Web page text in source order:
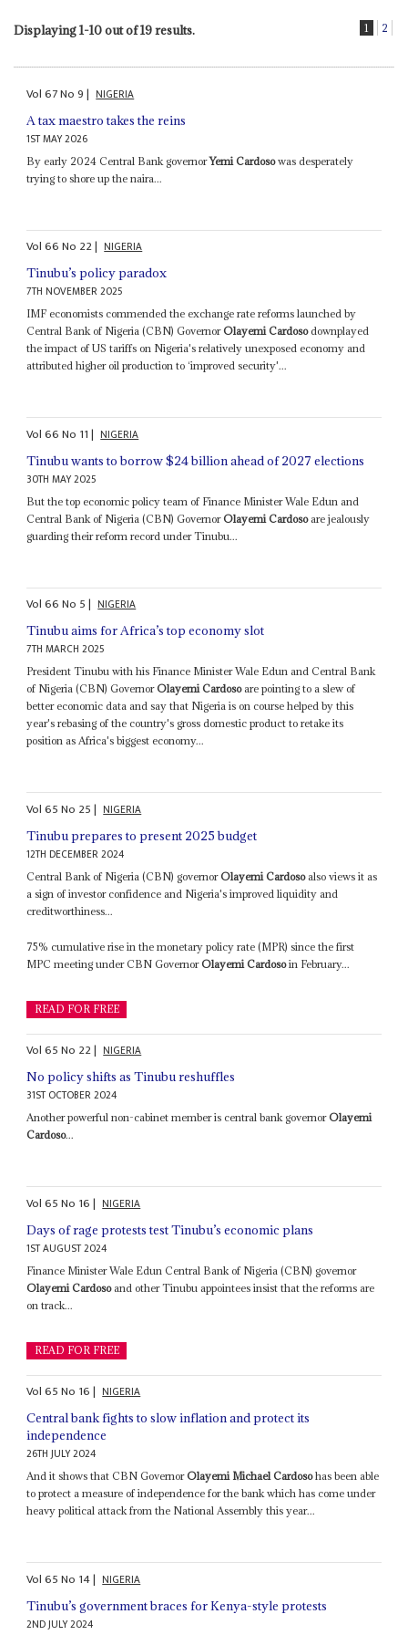
Displaying 1-10 out of 19 results. 1 2
Vol67No9| NIGERIA
A tax maestro takes the reins
1ST MAY 2026
By early 2024 Central Bank governorYemi Cardosowas desperately
trying to shore up the naira...
Vol66No 22| NIGERIA
Tinubu’s policy paradox
7TH NOVEMBER 2025
IMF economists commended the exchange rate reforms launched by
Central Bank of Nigeria (CBN) GovernorOlayemi Cardosodownplayed
the impact of US tariffs on Nigeria's relatively unexposed economy and
attributed higher oil production to ‘improved security'...
Vol66No 11| NIGERIA
Tinubu wants to borrow $24 billion ahead of 2027 elections
30TH MAY 2025
But the top economic policy team of Finance Minister Wale Edun and
Central Bank of Nigeria (CBN) GovernorOlayemi Cardosoare jealously
guarding their reform record under Tinubu...
Vol66No 5| NIGERIA
Tinubu aims for Africa’s top economy slot
7TH MARCH 2025
President Tinubu with his Finance Minister Wale Edun and Central Bank
of Nigeria (CBN) GovernorOlayemi Cardosoare pointing to a slew of
better economic data and say that Nigeria is on course helped by this
year's rebasing of the country's gross domestic product to retake its
position as Africa's biggest economy...
Vol65No 25| NIGERIA
Tinubu prepares to present 2025 budget
12TH DECEMBER 2024
Central Bank of Nigeria (CBN) governorOlayemi Cardosoalso views it as
a sign of investor confidence and Nigeria's improved liquidity and
creditworthiness...
75% cumulative rise in the monetary policy rate (MPR) since the first
MPC meeting under CBN GovernorOlayemi Cardosoin February...
READ FOR FREE
Vol65No 22| NIGERIA
No policy shifts as Tinubu reshuffles
31ST OCTOBER 2024
Another powerful non-cabinet member is central bank governorOlayemi
Cardoso...
Vol65No 16| NIGERIA
Days of rage protests test Tinubu’s economic plans
1ST AUGUST 2024
Finance Minister Wale Edun Central Bank of Nigeria (CBN) governor
Olayemi Cardosoand other Tinubu appointees insist that the reforms are
on track...
READ FOR FREE
Vol65No 16| NIGERIA
Central bank fights to slow inflation and protect its
independence
26TH JULY 2024
And it shows that CBN GovernorOlayemi Michael Cardosohas been able
to protect a measure of independence for the bank which has come under
heavy political attack from the National Assembly this year...
Vol65No 14| NIGERIA
Tinubu’s government braces for Kenya-style protests
2ND JULY 2024